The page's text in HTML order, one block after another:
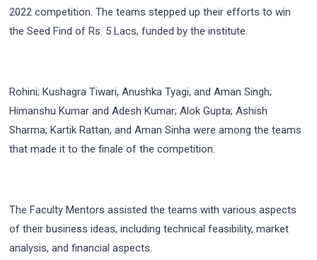
2022 competition. The teams stepped up their efforts to win
the Seed Find of Rs. 5 Lacs, funded by the institute.
Rohini; Kushagra Tiwari, Anushka Tyagi, and Aman Singh;
Himanshu Kumar and Adesh Kumar; Alok Gupta; Ashish
Sharma; Kartik Rattan, and Aman Sinha were among the teams
that made it to the finale of the competition.
The Faculty Mentors assisted the teams with various aspects
of their business ideas, including technical feasibility, market
analysis, and financial aspects.